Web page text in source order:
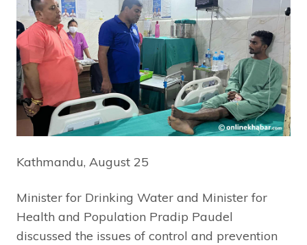
Kathmandu, August 25
Minister for Drinking Water and Minister for
Health and Population Pradip Paudel
discussed the issues of control and prevention